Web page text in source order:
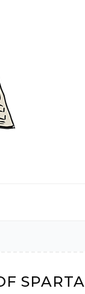
SPARTA